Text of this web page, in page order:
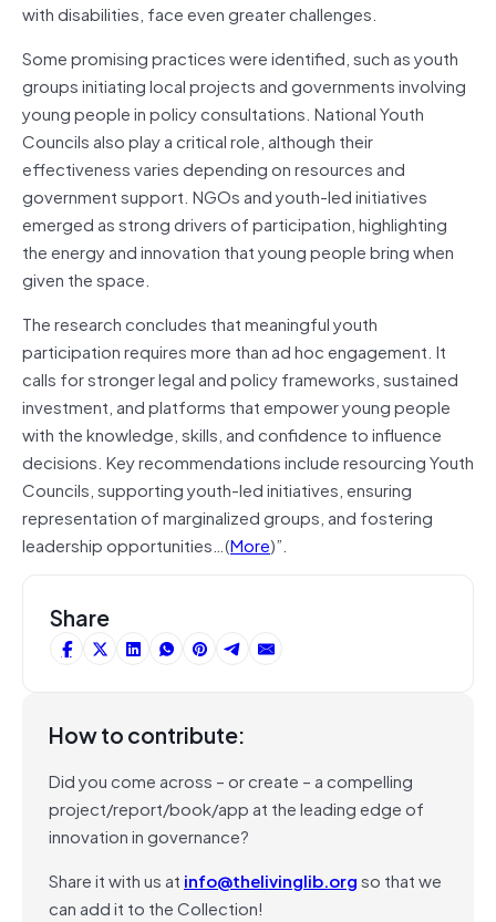
with disabilities, face even greater challenges.
Some promising practices were identified, such as youth
groups initiating local projects and governments involving
young people in policy consultations. National Youth
Councils also play a critical role, although their
effectiveness varies depending on resources and
government support. NGOs and youth-led initiatives
emerged as strong drivers of participation, highlighting
the energy and innovation that young people bring when
given the space.
The research concludes that meaningful youth
participation requires more than ad hoc engagement. It
calls for stronger legal and policy frameworks, sustained
investment, and platforms that empower young people
with the knowledge, skills, and confidence to influence
decisions. Key recommendations include resourcing Youth
Councils, supporting youth-led initiatives, ensuring
representation of marginalized groups, and fostering
leadership opportunities…(More)”.
Share
How to contribute:
Did you come across – or create – a compelling
project/report/book/app at the leading edge of
innovation in governance?
Share it with us at info@thelivinglib.orgso that we
can add it to the Collection!